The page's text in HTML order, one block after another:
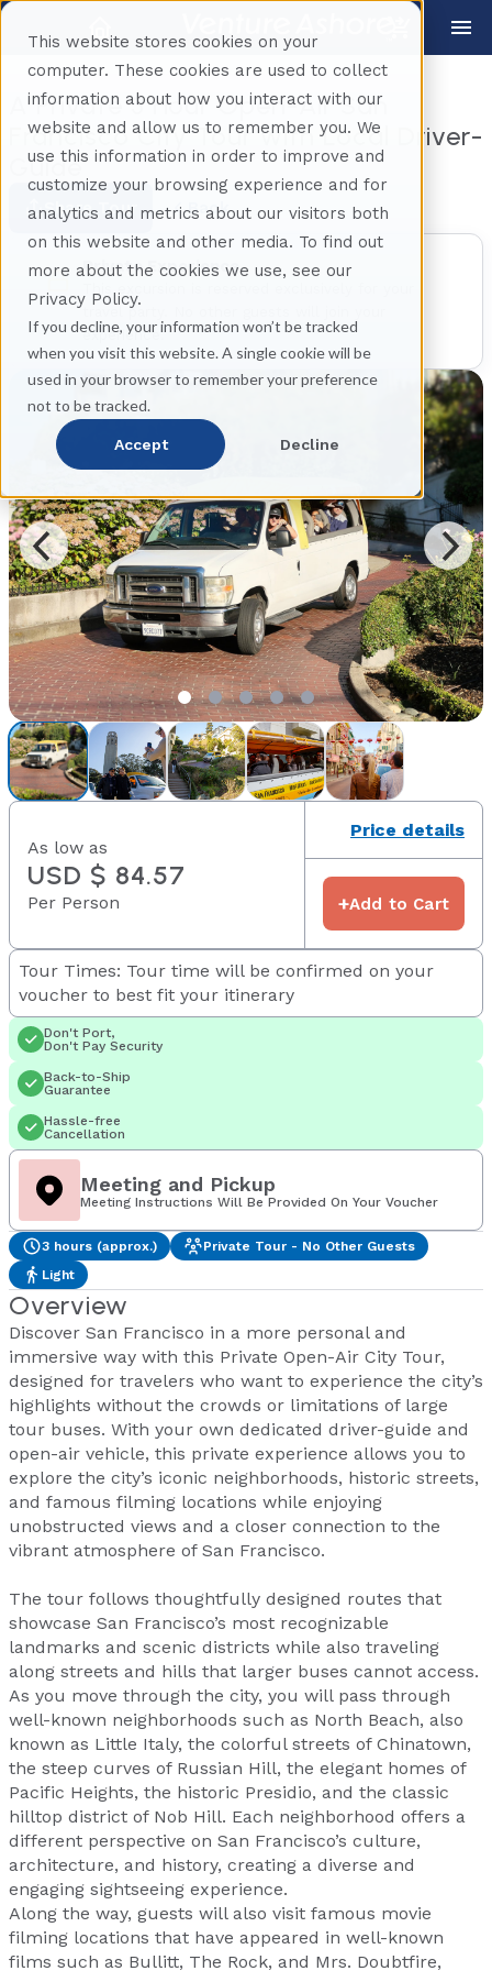
This website stores cookies on your
computer. These cookies are used to collect
information about how you interact with our
website and allow us to remember you. We
use this information in order to improve and
customize your browsing experience and for
analytics and metrics about our visitors both
on this website and other media. To find out
more about the cookies we use, see our
Privacy Policy.
If you decline, your information won’t be tracked
when you visit this website. A single cookie will be
used in your browser to remember your preference
not to be tracked.
Accept Decline
A Private 3 Hour Open-Air San
Francisco City Tour with Local Driver-
Guide
Share Tour Back
Private Experience
This excursion is reserved exclusively for your
travel party. No other guests will join your
experience.
As low as
USD $ 84.57
Per Person
Price details
+Add to Cart
Tour Times: Tour time will be confirmed on your
voucher to best fit your itinerary
Don't Port,
Don't Pay Security
Back-to-Ship
Guarantee
Hassle-free
Cancellation
Meeting and Pickup
Meeting Instructions Will Be Provided On Your Voucher
3 hours (approx.)
Private Tour - No Other Guests
Light
Overview
Discover San Francisco in a more personal and
immersive way with this Private Open-Air City Tour,
designed for travelers who want to experience the city’s
highlights without the crowds or limitations of large
tour buses. With your own dedicated driver-guide and
open-air vehicle, this private experience allows you to
explore the city’s iconic neighborhoods, historic streets,
and famous filming locations while enjoying
unobstructed views and a closer connection to the
vibrant atmosphere of San Francisco.
The tour follows thoughtfully designed routes that
showcase San Francisco’s most recognizable
landmarks and scenic districts while also traveling
along streets and hills that larger buses cannot access.
As you move through the city, you will pass through
well-known neighborhoods such as North Beach, also
known as Little Italy, the colorful streets of Chinatown,
the steep curves of Russian Hill, the elegant homes of
Pacific Heights, the historic Presidio, and the classic
hilltop district of Nob Hill. Each neighborhood offers a
different perspective on San Francisco’s culture,
architecture, and history, creating a diverse and
engaging sightseeing experience.
Along the way, guests will also visit famous movie
filming locations that have appeared in well-known
films such as Bullitt, The Rock, and Mrs. Doubtfire,